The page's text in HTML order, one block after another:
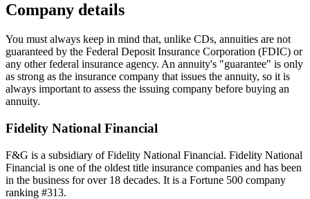
Company details
You must always keep in mind that, unlike CDs, annuities are not
guaranteed by the Federal Deposit Insurance Corporation (FDIC) or
any other federal insurance agency. An annuity's "guarantee" is only
as strong as the insurance company that issues the annuity, so it is
always important to assess the issuing company before buying an
annuity.
Fidelity National Financial
F&G is a subsidiary of Fidelity National Financial. Fidelity National
Financial is one of the oldest title insurance companies and has been
in the business for over 18 decades. It is a Fortune 500 company
ranking #313.